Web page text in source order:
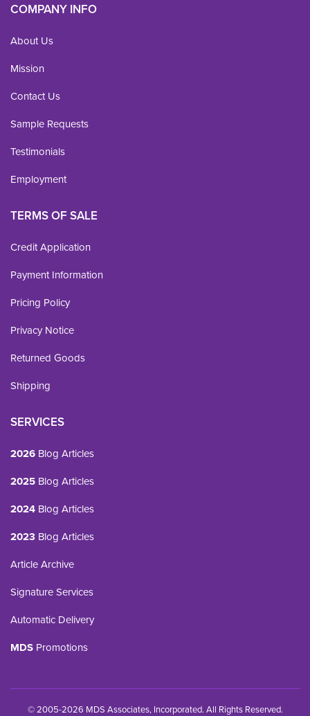
COMPANY INFO
About Us
Mission
Contact Us
Sample Requests
Testimonials
Employment
TERMS OF SALE
Credit Application
Payment Information
Pricing Policy
Privacy Notice
Returned Goods
Shipping
SERVICES
2026 Blog Articles
2025 Blog Articles
2024 Blog Articles
2023 Blog Articles
Article Archive
Signature Services
Automatic Delivery
MDS Promotions
© 2005-2026 MDS Associates, Incorporated. All Rights Reserved.